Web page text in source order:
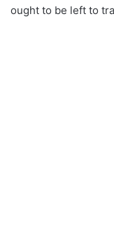
ought to be left to